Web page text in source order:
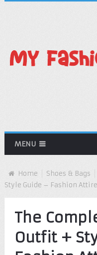
MENU
Home Shoes & Bags
Style Guide – Fashion
The
Outfit +